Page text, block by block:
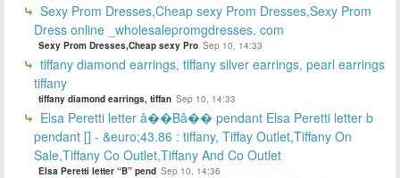
Sexy Prom Dresses,Cheap sexy Prom Dresses,Sexy Prom
Dress online _wholesalepromgdresses. com
Sexy Prom Dresses,Cheap sexy Pro Sep 10, 14:33
tiffany diamond earrings, tiffany silver earrings, pearl earrings
tiffany
tiffany diamond earrings, tiffan Sep 10, 14:33
Elsa Peretti letter â��Bâ�� pendant Elsa Peretti letter b
pendant [] - &euro;43.86 : tiffany, Tiffay Outlet,Tiffany On
Sale,Tiffany Co Outlet,Tiffany And Co Outlet
Elsa Peretti letter “B” pend Sep 10, 14:36